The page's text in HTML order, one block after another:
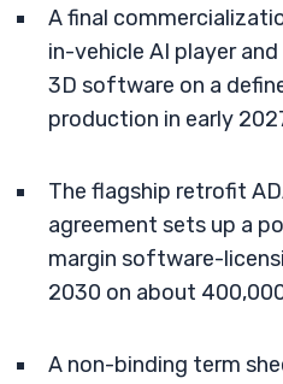
A final
in-vehicle AI player
3D software on a
production in early
The flagship retrofit
agreement sets up a
margin software-
2030 on about
A non-binding term